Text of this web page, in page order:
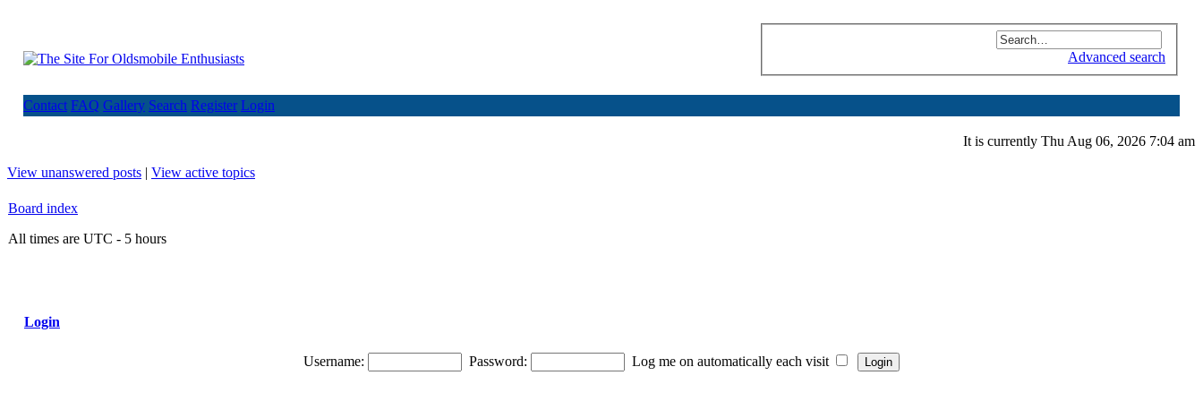
Advanced search
Contact FAQ Gallery Search Register Login
It is currently Thu Aug 06, 2026 7:04 am
View unanswered posts | View active topics
Board index
All times are UTC - 5 hours
Login
Username: Password: Log me on automatically each visit